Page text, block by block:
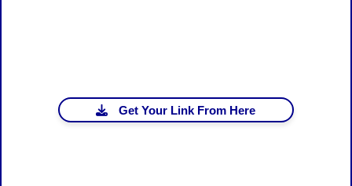
Get Your Link From Here